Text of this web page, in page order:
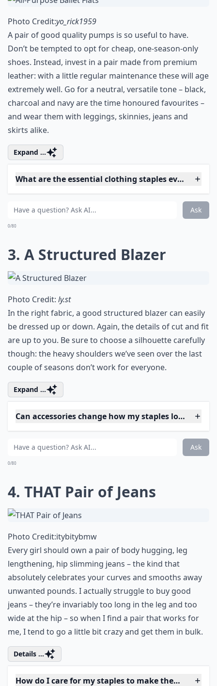
2. All-Purpose Ballet Flats
Photo Credit:yo_rick1959
A pair of good quality pumps is so useful to have.
Don’t be tempted to opt for cheap, one-season-only
shoes. Instead, invest in a pair made from premium
leather: with a little regular maintenance these will age
extremely well. Go for a neutral, versatile tone – black,
charcoal and navy are the time honoured favourites –
and wear them with leggings, skinnies, jeans and
Expand ...
How do I care for my staples to make them last
Ask
0/80
3. A Structured Blazer
Photo Credit:ly.st
In the right fabric, a good structured blazer can easily
be dressed up or down. Again, the details of cut and fit
are up to you. Be sure to choose a silhouette carefully
couple of seasons don’t work for everyone.
Expand ...
Can accessories change how my staples look?
Are sneakers really a must-have staple?
Is it okay to buy staples from budget-friendly
4. THAT Pair of Jeans